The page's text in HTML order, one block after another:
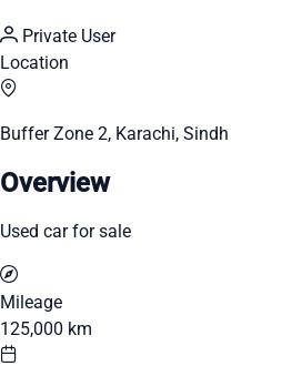
Private User
Location
Buffer Zone 2, Karachi, Sindh
Overview
Used car for sale
Mileage
125,000 km